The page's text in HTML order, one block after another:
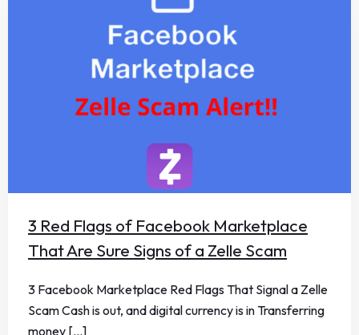
3 Red Flags of Facebook Marketplace
That Are Sure Signs of a Zelle Scam
3 Facebook Marketplace Red Flags That Signal a Zelle
Scam Cash is out, and digital currency is in Transferring
money [...]